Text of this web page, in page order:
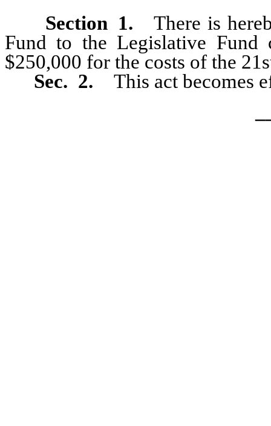
Section 1.
There is
Fund to the Legislative Fund
$250,000 for the costs of the
Sec. 2.
This act becomes